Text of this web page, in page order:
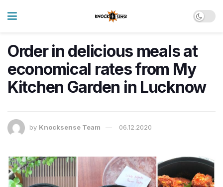
Order in delicious meals at
economical rates from My
Kitchen Garden in Lucknow
by Knocksense Team 06.12.2020